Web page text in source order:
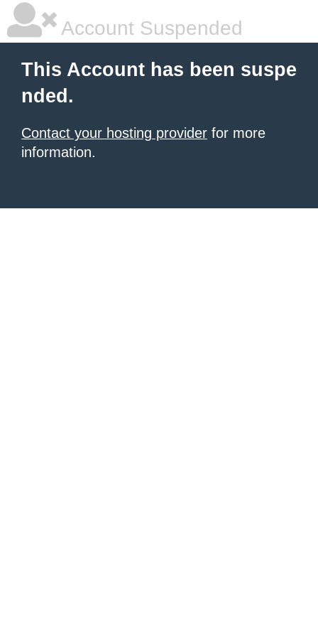
Account Suspended
This Account has been suspe
nded.
Contact your hosting provider for more
information.